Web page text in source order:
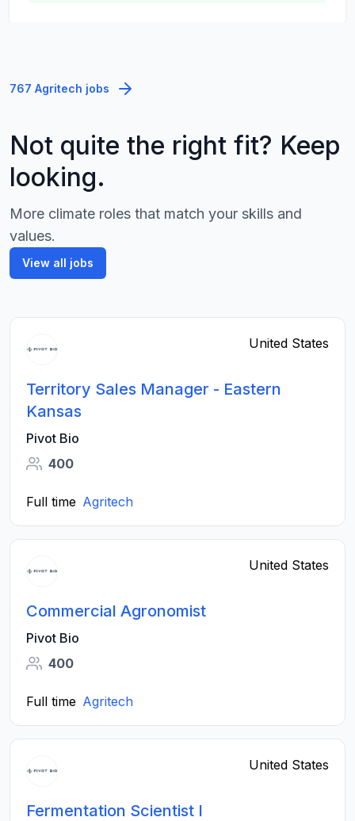
767 Agritech jobs
Not quite the right fit? Keep
looking.
More climate roles that match your skills and
values.
View all jobs
United States
Territory Sales Manager - Eastern
Kansas
Pivot Bio
400
Full time Agritech
United States
Commercial Agronomist
Pivot Bio
400
Full time Agritech
United States
Fermentation Scientist I